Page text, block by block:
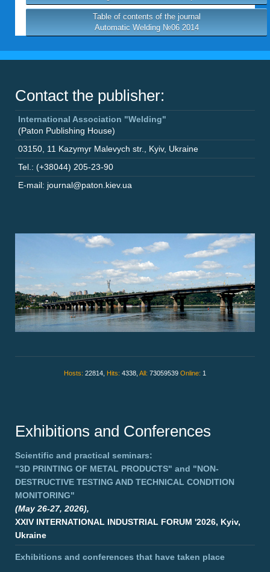
Table of contents of the journal
Automatic Welding №06 2014
Contact the publisher:
International Association "Welding"
(Paton Publishing House)
03150 11 Kazymyr Malevych str. Kyiv, Ukraine
Tel.: (+38044) 205-23-90
E-mail: journal@paton.kiev.ua
Hosts: 22814, Hits: 4338, All: 73059539 Online: 1
Exhibitions and Conferences
Scientific and practical seminars:
"3D PRINTING OF METAL PRODUCTS" and "NON-
DESTRUCTIVE TESTING AND TECHNICAL CONDITION
MONITORING"
(May 26-27, 2026),
XXIV INTERNATIONAL INDUSTRIAL FORUM '2026, Kyiv,
Ukraine
Exhibitions and conferences that have taken place